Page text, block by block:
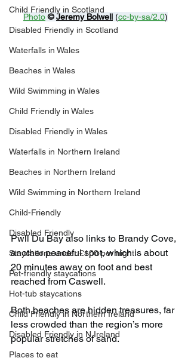
Child Friendly in Scotland
Disabled Friendly in Scotland
Waterfalls in Wales
Beaches in Wales
Wild Swimming in Wales
Child Friendly in Wales
Disabled Friendly in Wales
Waterfalls in Northern Ireland
Beaches in Northern Ireland
Wild Swimming in Northern Ireland
Child-Friendly
Disabled Friendly
Staycations under £100 per night
Pet-friendly staycations
Hot-tub staycations
Child Friendly in Northern Ireland
Disabled Friendly in N.Ireland
Places to eat
Photo © Jeremy Bolwell (cc-by-sa/2.0)
Pwll Du Bay also links to Brandy Cove,
another peaceful spot, which is about
20 minutes away on foot and best
reached from Caswell.
Both beaches are hidden treasures, far
less crowded than the region’s more
popular stretches of sand.